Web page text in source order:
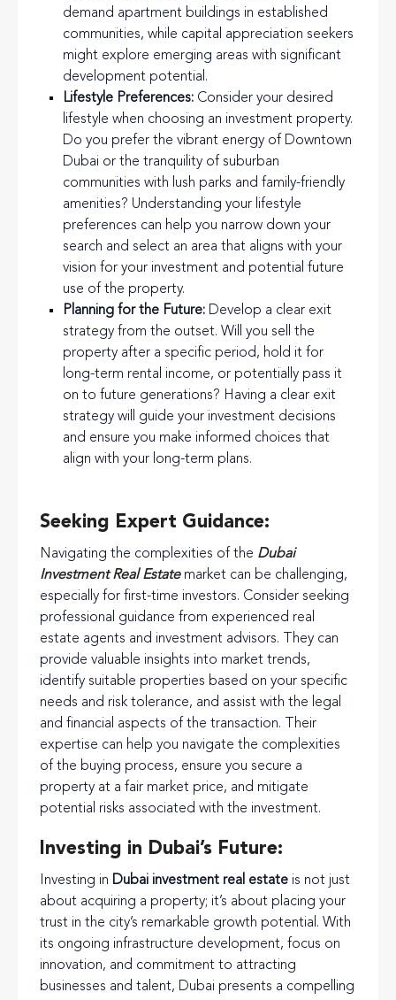
demand apartment buildings in established
communities, while capital appreciation seekers
might explore emerging areas with significant
development potential.
Lifestyle Preferences: Consider your desired
lifestyle when choosing an investment property.
Do you prefer the vibrant energy of Downtown
Dubai or the tranquility of suburban
communities with lush parks and family-friendly
amenities? Understanding your lifestyle
preferences can help you narrow down your
search and select an area that aligns with your
vision for your investment and potential future
use of the property.
Planning for the Future: Develop a clear exit
strategy from the outset. Will you sell the
property after a specific period, hold it for
long-term rental income, or potentially pass it
on to future generations? Having a clear exit
strategy will guide your investment decisions
and ensure you make informed choices that
align with your long-term plans.
Seeking Expert Guidance:
Navigating the complexities of the Dubai
Investment Real Estatemarket can be challenging,
especially for first-time investors. Consider seeking
professional guidance from experienced real
estate agents and investment advisors. They can
provide valuable insights into market trends,
identify suitable properties based on your specific
needs and risk tolerance, and assist with the legal
and financial aspects of the transaction. Their
expertise can help you navigate the complexities
of the buying process, ensure you secure a
property at a fair market price, and mitigate
potential risks associated with the investment.
Investing in Dubai’s Future:
Investing in Dubai investment real estate is not just
about acquiring a property; it’s about placing your
trust in the city’s remarkable growth potential. With
its ongoing infrastructure development, focus on
innovation, and commitment to attracting
businesses and talent, Dubai presents a compelling